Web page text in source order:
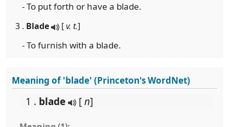
- To put forth or have a blade.
3 . Blade [v. t.]
- To furnish with a blade.
Meaning of 'blade' (Princeton's WordNet)
1 . blade [n]